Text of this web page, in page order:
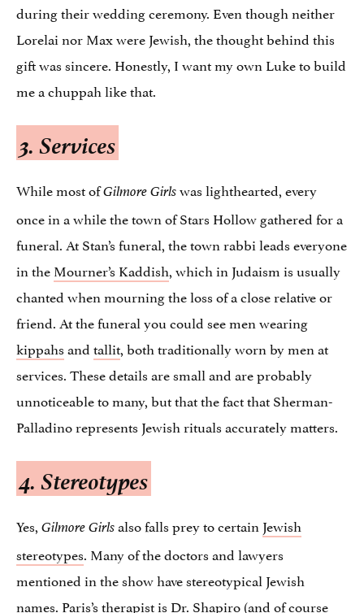
during their wedding ceremony. Even though neither
Lorelai nor Max were Jewish, the thought behind this
gift was sincere. Honestly, I want my own Luke to build
me a chuppah like that.
3. Services
While most ofGilmore Girlswas lighthearted, every
once in a while the town of Stars Hollow gathered for a
funeral. At Stan’s funeral, the town rabbi leads everyone
in theMourner’s Kaddish, which in Judaism is usually
chanted when mourning the loss of a close relative or
friend. At the funeral you could see men wearing
kippahsand tallit, both traditionally worn by men at
services. These details are small and are probably
unnoticeable to many, but that the fact that Sherman-
Palladino represents Jewish rituals accurately matters.
4. Stereotypes
Yes, Gilmore Girlsalso falls prey to certain Jewish
stereotypes. Many of the doctors and lawyers
mentioned in the show have stereotypical Jewish
names. Paris’s therapist is Dr. Shapiro (and of course